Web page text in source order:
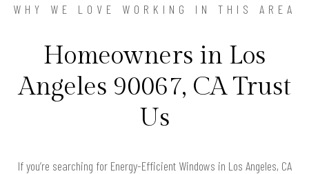
WHY WE LOVE WORKING IN THIS AREA
Homeowners in Los
Angeles 90067, CA Trust
Us
If you’re searching for Energy-Efficient Windows in Los Angeles, CA